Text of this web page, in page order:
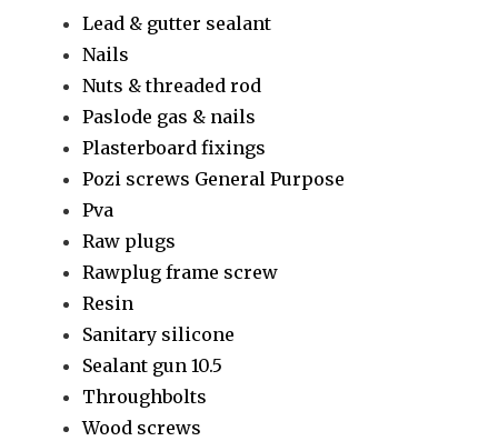
Lead & gutter sealant
Nails
Nuts & threaded rod
Paslode gas & nails
Plasterboard fixings
Pozi screws General Purpose
Pva
Raw plugs
Rawplug frame screw
Resin
Sanitary silicone
Sealant gun 10.5
Throughbolts
Wood screws